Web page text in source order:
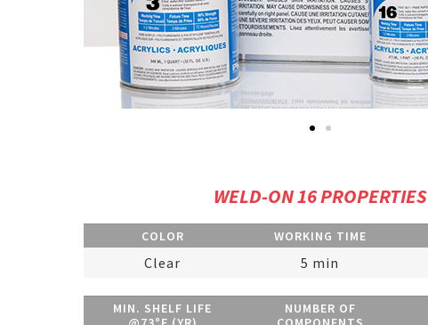
WELD-ON 16 PROPERTIES
COLOR WORKING TIME
Clear 5 min
MIN. SHELF LIFE
NUMBER OF